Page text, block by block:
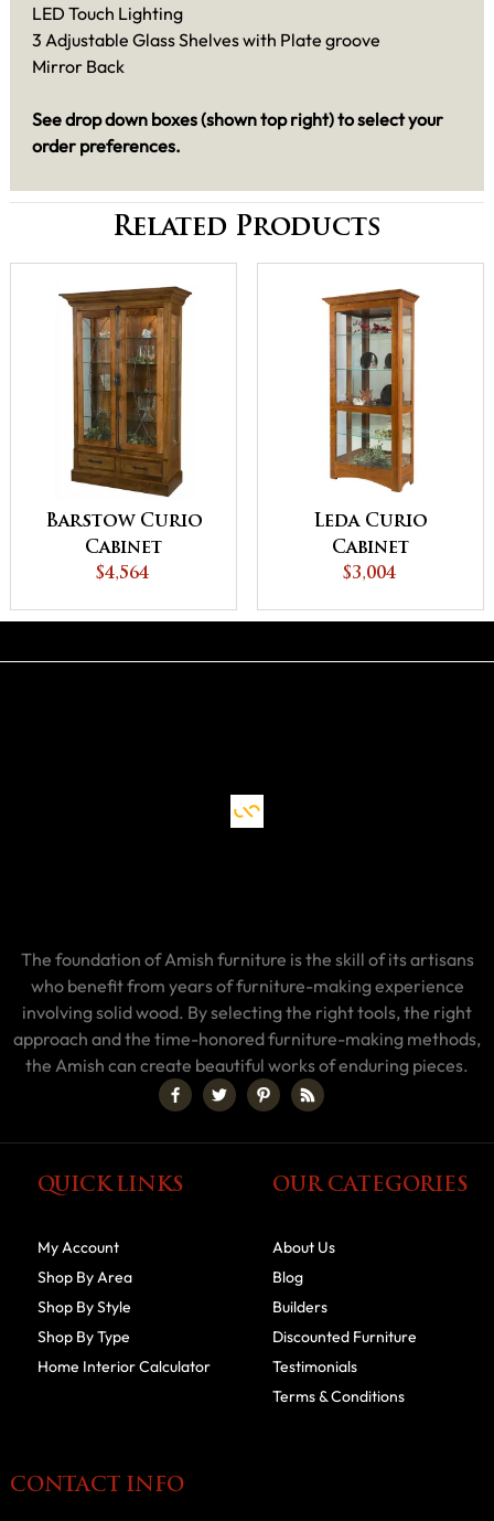
LED Touch Lighting
3 Adjustable Glass Shelves with Plate groove
Mirror Back
See drop down boxes (shown top right) to select your
order preferences.
Related Products
Barstow Curio
Cabinet
$4,564
Leda Curio
Cabinet
$3,004
The foundation of Amish furniture is the skill of its artisans
who benefit from years of furniture-making experience
involving solid wood. By selecting the right tools, the right
approach and the time-honored furniture-making methods,
the Amish can create beautiful works of enduring pieces.
QUICK LINKS
My Account
Shop By Area
Shop By Style
Shop By Type
Home Interior Calculator
OUR CATEGORIES
About Us
Blog
Builders
Discounted Furniture
Testimonials
Terms & Conditions
CONTACT INFO